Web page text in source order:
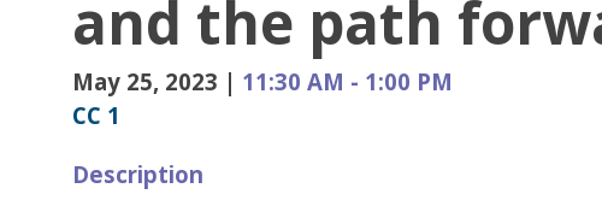
and the path
May 25, 2023 | 11:30 AM - 1:00 PM
CC 1
Description